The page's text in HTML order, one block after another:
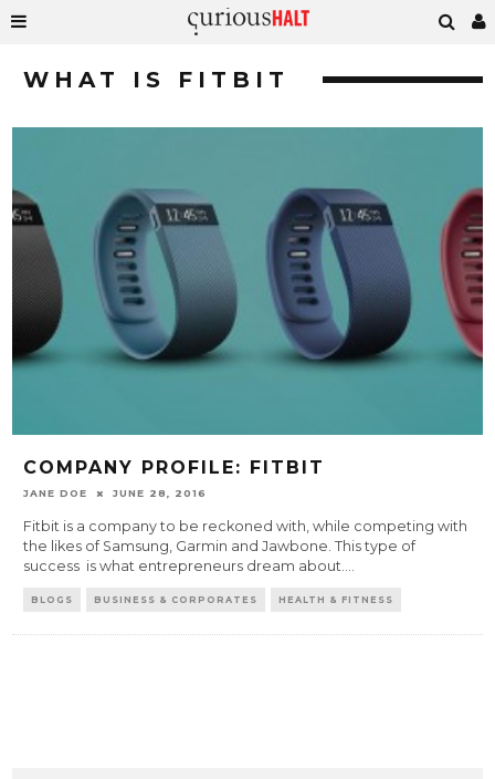
WHAT IS FITBIT
COMPANY PROFILE: FITBIT
JANE DOE JUNE 28, 2016
Fitbit is a company to be reckoned with, while competing with
the likes of Samsung, Garmin and Jawbone. This type of
success is what entrepreneurs dream about....
BLOGS BUSINESS & CORPORATES HEALTH & FITNESS